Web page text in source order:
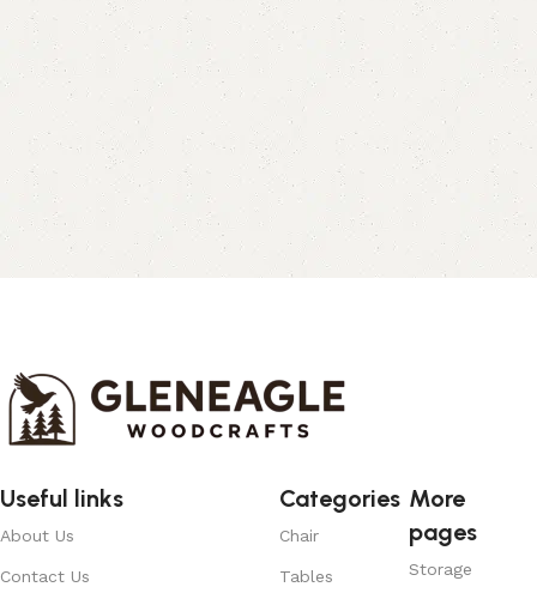
Useful links
About Us
Contact Us
Categories
Chair
Tables
More
pages
Storage